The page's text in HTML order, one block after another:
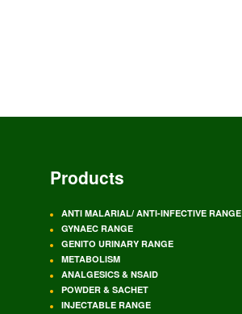
Products
ANTI MALARIAL/ ANTI-INFECTIVE RANGE
GYNAEC RANGE
GENITO URINARY RANGE
METABOLISM
ANALGESICS & NSAID
POWDER & SACHET
INJECTABLE RANGE